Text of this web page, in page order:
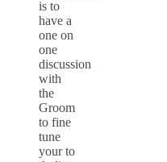
is to
have a
one on
one
discussion
with
the
Groom
to fine
tune
your to